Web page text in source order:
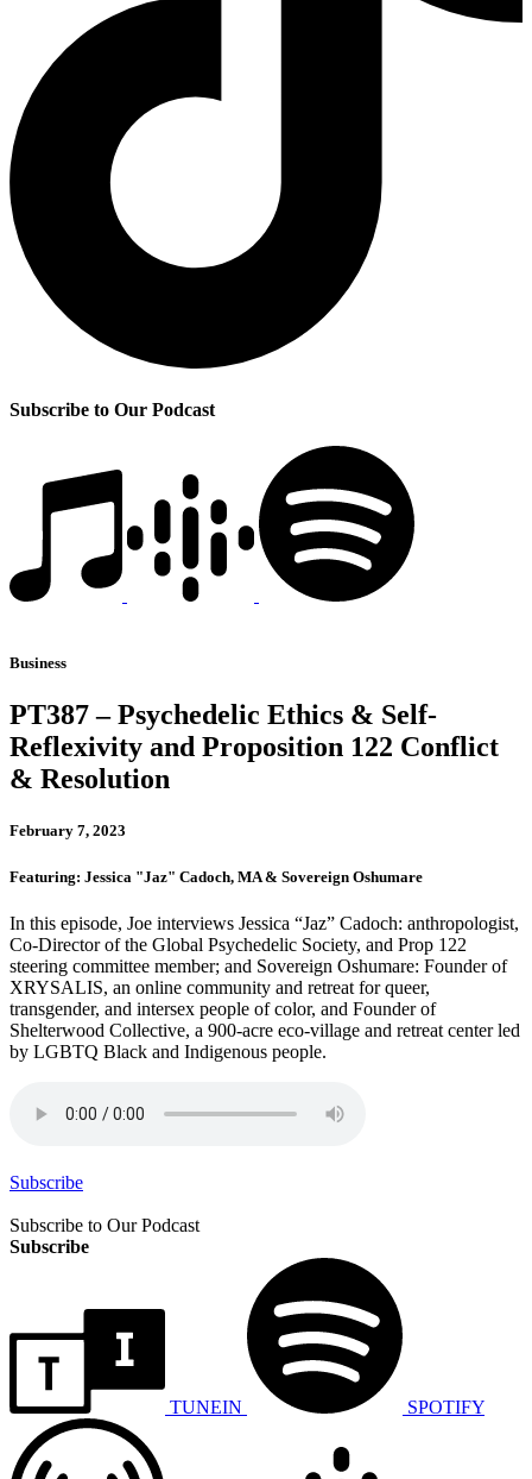
Subscribe to Our Podcast
Business
PT387 – Psychedelic Ethics & Self-
Reflexivity and Proposition 122 Conflict
& Resolution
February 7, 2023
Featuring: Jessica "Jaz" Cadoch, MA & Sovereign Oshumare
In this episode, Joe interviews Jessica “Jaz” Cadoch: anthropologist,
Co-Director of the Global Psychedelic Society, and Prop 122
steering committee member; and Sovereign Oshumare: Founder of
XRYSALIS, an online community and retreat for queer,
transgender, and intersex people of color, and Founder of
Shelterwood Collective, a 900-acre eco-village and retreat center led
by LGBTQ Black and Indigenous people.
Subscribe
Subscribe to Our Podcast
Subscribe
TUNEIN SPOTIFY